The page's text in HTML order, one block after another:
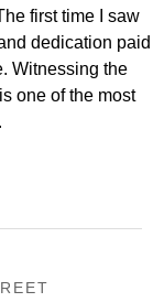
first time I saw
dedication paid
Witnessing the
one of the most